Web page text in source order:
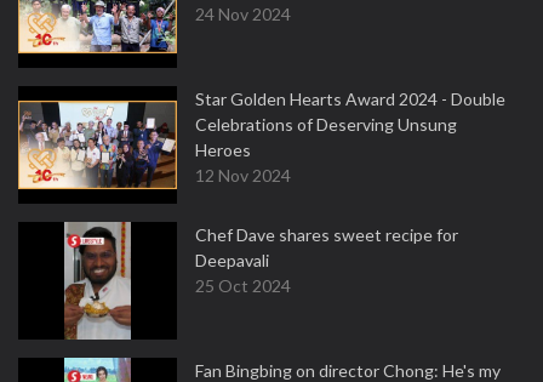
24 Nov 2024
Star Golden Hearts Award 2024 - Double
Celebrations of Deserving Unsung
Heroes
12 Nov 2024
Chef Dave shares sweet recipe for
Deepavali
25 Oct 2024
Fan Bingbing on director Chong: He's my